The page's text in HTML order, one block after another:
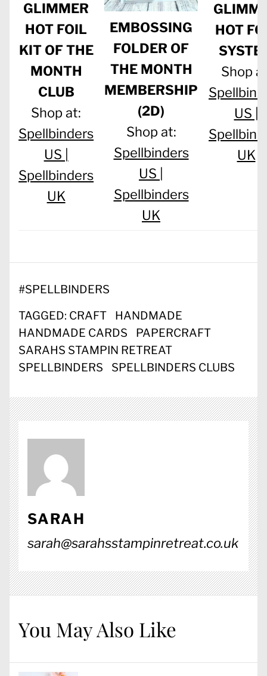
GLIMMER
HOT FOIL
KIT OF THE
MONTH
CLUB
Shop at:
Spellbinders
US |
Spellbinders
UK
EMBOSSING
FOLDER OF
THE MONTH
MEMBERSHIP
(2D)
Shop at:
Spellbinders
US |
Spellbinders
UK
HOT
Shop
US |
UK
#SPELLBINDERS
TAGGED: CRAFT
HANDMADE
HANDMADE CARDS
PAPERCRAFT
SARAHS STAMPIN RETREAT
SPELLBINDERS
SPELLBINDERS CLUBS
SARAH
sarah@sarahsstampinretreat.co.uk
You May Also Like